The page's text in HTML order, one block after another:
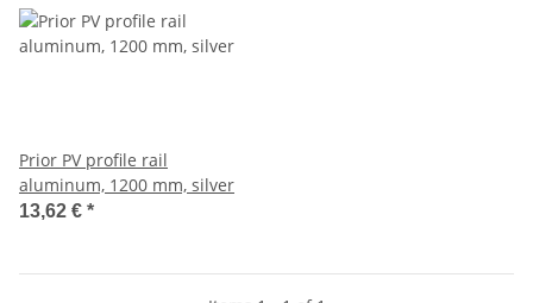
Prior PV profile rail
aluminum, 1200 mm, silver
13,62 € *